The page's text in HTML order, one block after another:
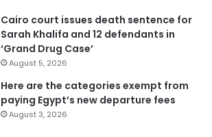
Cairo court issues death sentence for
Sarah Khalifa and 12 defendants in
‘Grand Drug Case’
August 5, 2026
Here are the categories exempt from
paying Egypt’s new departure fees
August 3, 2026